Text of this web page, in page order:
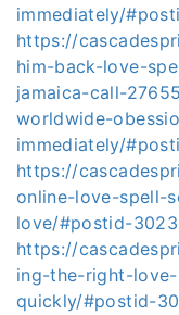
immediately/
https://
him-back-love-
jamaica-call-
worldwide-
immediately/
https://
online-love-spell-
love/#postid-
https://
ing-the-right-
quickly/#postid-